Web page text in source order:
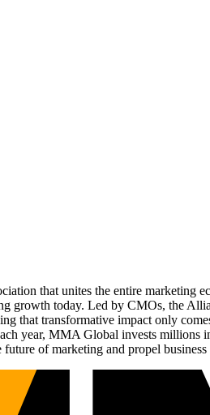
that unites the entire
today. Led by CMOs, the
that transformative impact only
year, MMA Global invests
of marketing and propel